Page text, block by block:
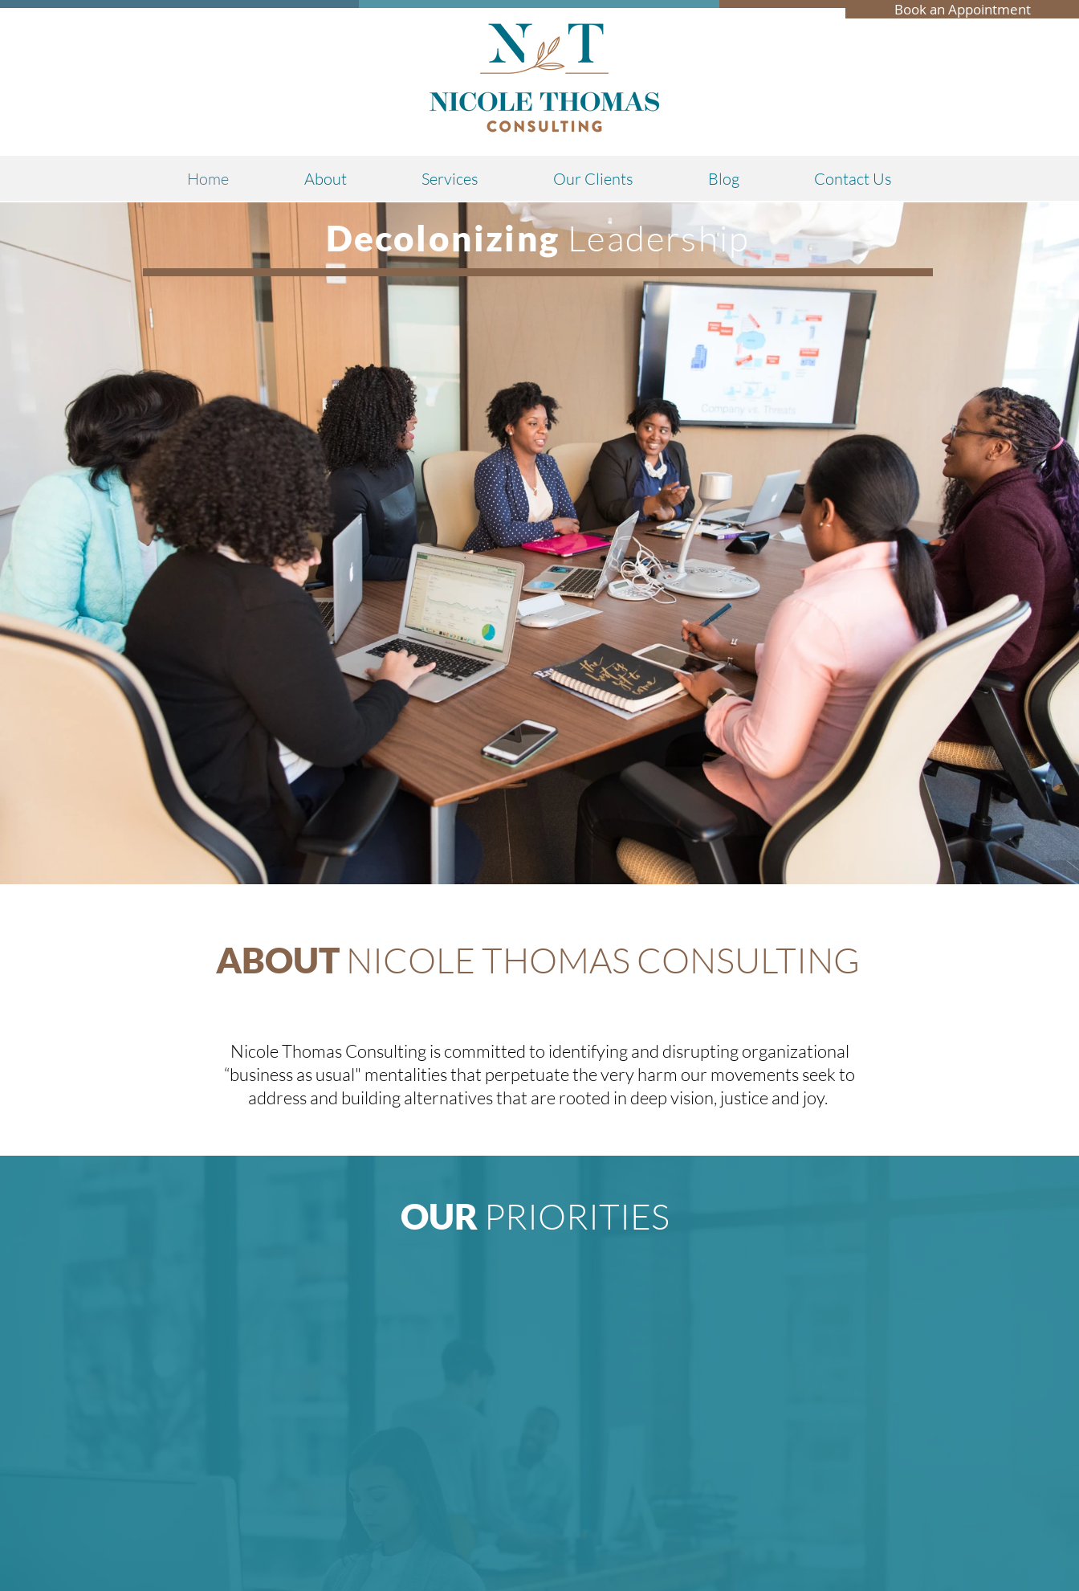
Book an Appointment
Home About Services Our Clients Blog Contact Us
DecolonizingLeadership
ABOUT NICOLE THOMAS CONSULTING
Nicole Thomas Consulting iscommitted to identifying and disrupting organizational
“business as usual" mentalities that perpetuate the very harm our movements seek to
address and building alternatives that are rooted in deep vision, justice and joy.
OUR PRIORITIES